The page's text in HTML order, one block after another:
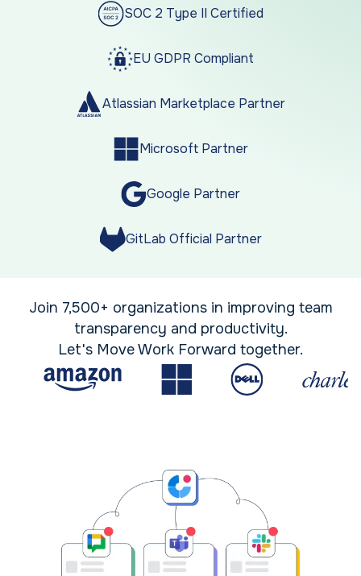
SOC 2 Type II Certified
EU GDPR Compliant
Atlassian Marketplace Partner
Microsoft Partner
Google Partner
GitLab Official Partner
Join 7,500+ organizations in improving team
transparency and productivity.
Let's Move Work Forward together.